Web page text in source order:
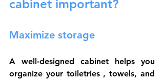
cabinet important?
Maximize storage
A well-designed cabinet helps you
organize your toiletries , towels, and